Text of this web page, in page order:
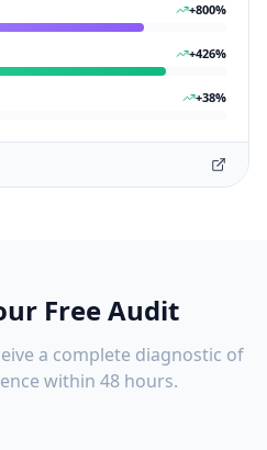
+800%
+426%
+38%
Free Audit
a complete diagnostic of
within 48 hours.